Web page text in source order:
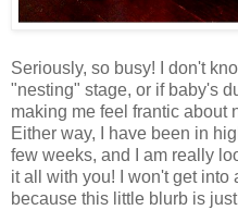
Seriously, so busy! I don't
"nesting" stage, or if baby's
making me feel frantic about
Either way, I have been in
few weeks, and I am really
it all with you! I won't get into
because this little blurb is